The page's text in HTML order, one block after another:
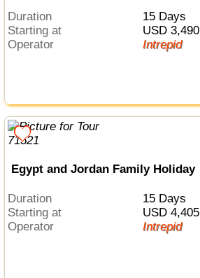
Duration
15 Days
Starting at
USD 3,490
Operator
Intrepid
Egypt and Jordan Family Holiday
Duration
15 Days
Starting at
USD 4,405
Operator
Intrepid